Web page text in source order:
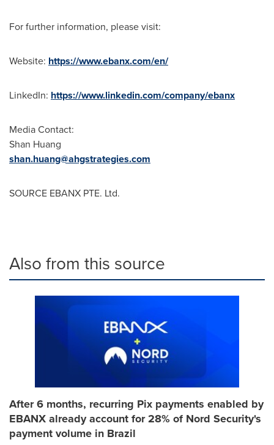
For further information, please visit:
Website: https://www.ebanx.com/en/
LinkedIn: https://www.linkedin.com/company/ebanx
Media Contact:
Shan Huang
shan.huang@ahgstrategies.com
SOURCE EBANX PTE. Ltd.
Also from this source
After 6 months, recurring Pix payments enabled by
EBANX already account for 28% of Nord Security's
payment volume in Brazil